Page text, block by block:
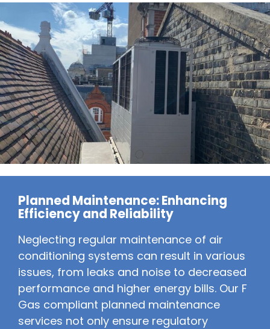
Planned Maintenance: Enhancing
Efficiency and Reliability
Neglecting regular maintenance of air
conditioning systems can result in various
issues, from leaks and noise to decreased
performance and higher energy bills. Our F
Gas compliant planned maintenance
services not only ensure regulatory